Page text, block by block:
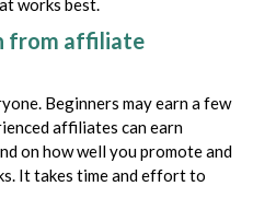
works best.
from affiliate
Beginners may earn a few
affiliates can earn
on how well you promote and
It takes time and effort to